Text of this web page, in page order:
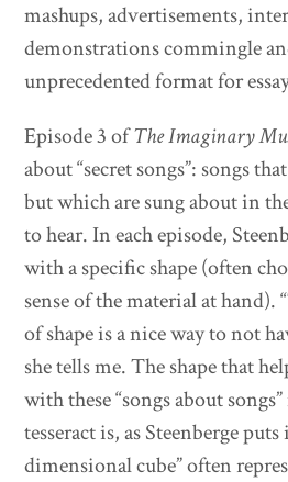
mashups, advertisements,
demonstrations commingle
unprecedented format for
Episode 3 ofThe Imaginary
about “secret songs”: songs
but which are sung about in
to hear. In each episode,
with a specific shape (often
sense of the material at
of shape is a nice way to not
she tells me. The shape that
with these “songs about
tesseract is, as Steenberge
dimensional cube” often